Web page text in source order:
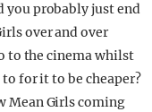
you probably just end
over and over
to the cinema whilst
for it to be cheaper?
Mean Girls coming